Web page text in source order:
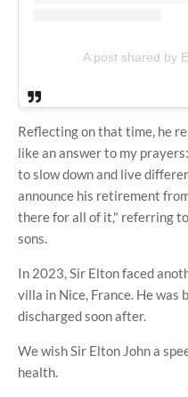
A post shared by
Reflecting on that time, he
like an answer to my
to slow down and live
announce his retirement
there for all of it," referring
sons.
In 2023, Sir Elton faced
villa in Nice, France. He
discharged soon after.
We wish Sir Elton John a
health.